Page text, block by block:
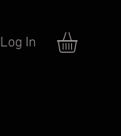
Log In